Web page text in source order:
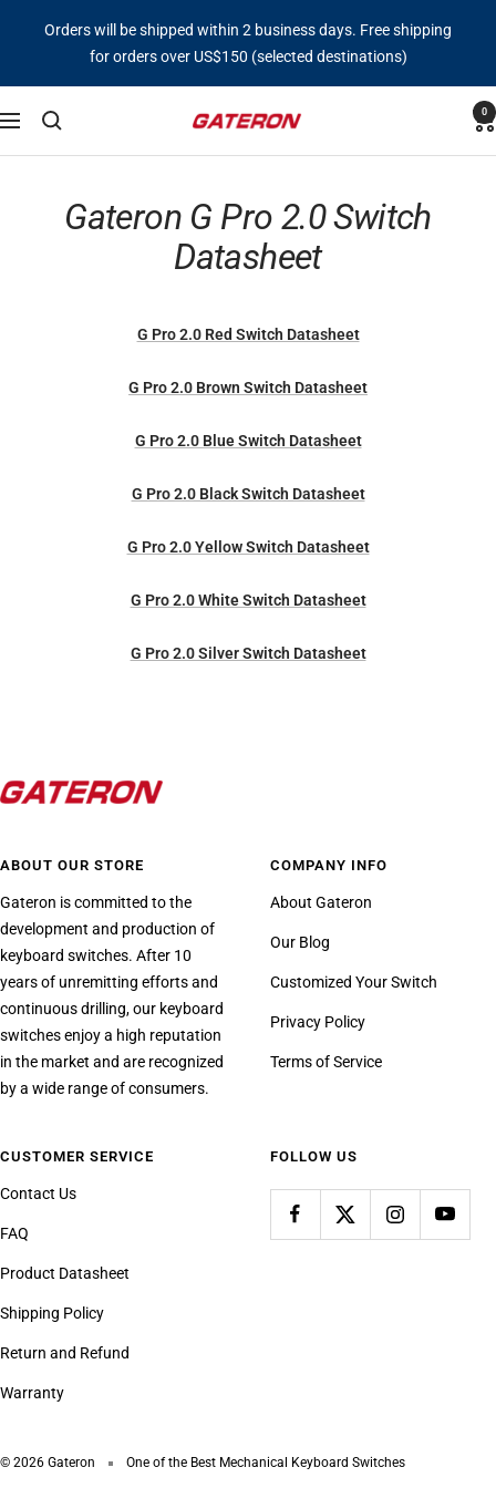
Orders will be shipped within 2 business days. Free shipping
for orders over US$150 (selected destinations)
Navigation
Gateron
0
Gateron G Pro 2.0 Switch
Datasheet
G Pro 2.0 Red Switch Datasheet
G Pro 2.0 Brown Switch Datasheet
G Pro 2.0 Blue Switch Datasheet
G Pro 2.0 Black Switch Datasheet
G Pro 2.0 Yellow Switch Datasheet
G Pro 2.0 White Switch Datasheet
G Pro 2.0 Silver Switch Datasheet
ABOUT OUR STORE
Gateron is committed to the
development and production of
keyboard switches. After 10
years of unremitting efforts and
continuous drilling, our keyboard
switches enjoy a high reputation
in the market and are recognized
by a wide range of consumers.
COMPANY INFO
About Gateron
Our Blog
Customized Your Switch
Privacy Policy
Terms of Service
CUSTOMER SERVICE
Contact Us
FAQ
Product Datasheet
Shipping Policy
Return and Refund
Warranty
FOLLOW US
© 2026 Gateron One of the Best Mechanical Keyboard Switches